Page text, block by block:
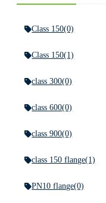
Class 150(0)
Class 150(1)
class 300(0)
class 600(0)
class 900(0)
class 150 flange(1)
PN10 flange(0)